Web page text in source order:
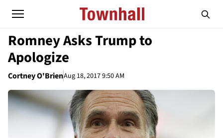
Romney Asks Trump to
Apologize
Cortney O'BrienAug 18, 2017 9:50 AM